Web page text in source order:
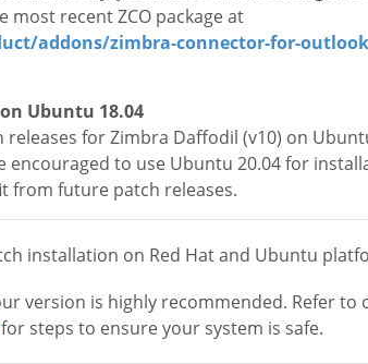
most recent ZCO package at
addons/zimbra-connector-for-
Ubuntu 18.04
for Zimbra Daffodil (v10) on
encouraged to use Ubuntu 20.04 for
from future patch releases.
installation on Red Hat and Ubuntu
version is highly recommended. Refer to
for steps to ensure your system is safe.